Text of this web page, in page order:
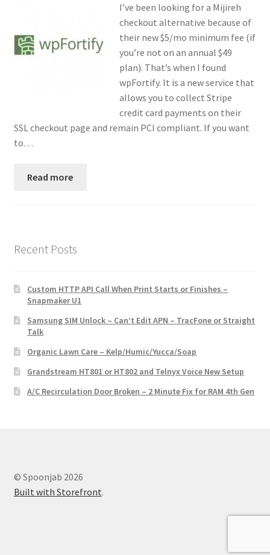
Custom Volusion Application Development
Purchase Website Hosting
Portfolio
I’ve been looking for a Mijireh
checkout alternative because of
their new $5/mo minimum fee (if
you’re not on an annual $49
plan). That’s when I found
wpFortify. It is a new service that
allows you to collect Stripe
credit card payments on their
SSL checkout page and remain PCI compliant. If you want
to…
Read more
Recent Posts
Custom HTTP API Call When Print Starts or Finishes –
Snapmaker U1
Samsung SIM Unlock – Can’t Edit APN – TracFone or Straight
Talk
Organic Lawn Care – Kelp/Humic/Yucca/Soap
Grandstream HT801 or HT802 and Telnyx Voice New Setup
A/C Recirculation Door Broken – 2 Minute Fix for RAM 4th Gen
© Spoonjab 2026
Built with Storefront.